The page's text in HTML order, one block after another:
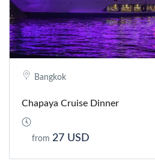
Bangkok
Chapaya Cruise Dinner
from 27 USD